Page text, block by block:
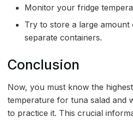
Monitor your fridge
Try to store a large amount
separate containers.
Conclusion
Now, you must know the
temperature for tuna salad and
to practice it. This crucial